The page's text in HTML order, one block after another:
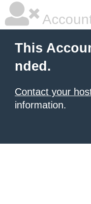
This
nded.
Contact your
information.